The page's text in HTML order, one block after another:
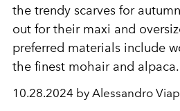
the trendy scarves for
out for their maxi and
preferred materials include
the finest mohair and alpaca.
10.28.2024 by Alessandro